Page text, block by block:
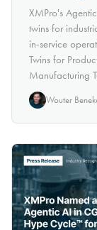
XMPro's
twins for
in-service
Twins for
Manufacturing
Wouter